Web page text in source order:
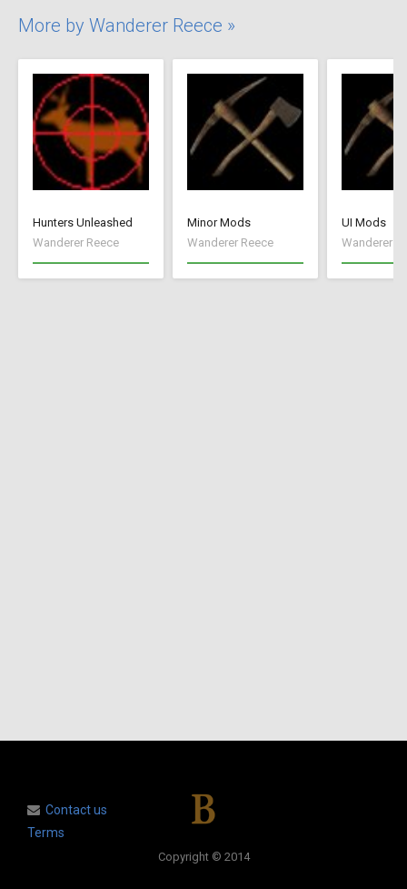
More by Wanderer Reece »
Hunters Unleashed
Wanderer Reece
Minor Mods
Wanderer Reece
UI Mods
Wanderer
Contact us
Terms
Copyright © 2014